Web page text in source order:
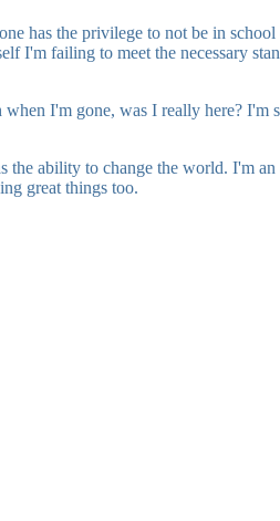
has the privilege to not be in
failing to meet the necessary
I'm gone, was I really here? I'm
the ability to change the world. I'm
great things too.